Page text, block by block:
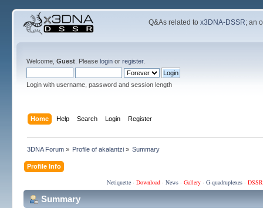
Q&As related tox3DNA-DSSR; an
Welcome, Guest. Please loginor register.
Login with username, password and session length
Home Help Search Login Register
3DNA Forum» Profile of akalantzi » Summary
Profile Info
Netiquette· Download· News· Gallery· G-quadruplexes·
Summary